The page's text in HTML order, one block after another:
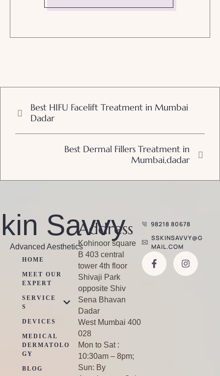
Best HIFU Facelift Treatment in Mumbai
Dadar
Best Dermal Fillers Treatment in
Mumbai,dadar
Savvy
Advanced Aesthetics
HOME
MEET OUR
EXPERT
SERVICE
S
DEVICES
MEDICAL
DERMATOLO
GY
BLOG
Address
Kohinoor square
B 403 central
tower 4th floor
Shivaji Park
opposite Shiv
Sena Bhavan
Dadar
West Mumbai 400
028
Mon to Sat :
10:30am – 8pm;
Sun: By
98218 80678
SSKINSAVVY@G
MAIL.COM